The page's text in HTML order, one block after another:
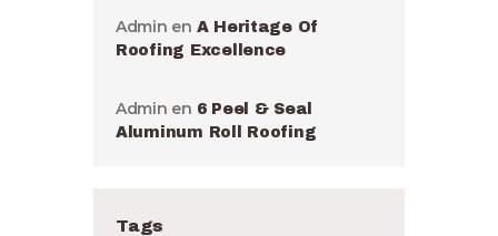
Admin en A Heritage Of
Roofing Excellence
Admin en 6 Peel & Seal
Aluminum Roll Roofing
Tags